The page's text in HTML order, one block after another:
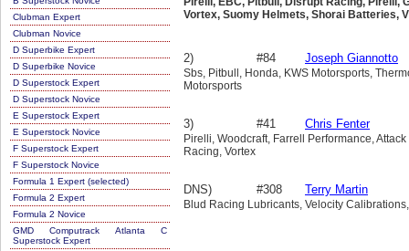
Clubman Expert
Clubman Novice
D Superbike Expert
D Superbike Novice
D Superstock Expert
D Superstock Novice
E Superstock Expert
E Superstock Novice
F Superstock Expert
F Superstock Novice
Formula 1 Expert (selected)
Formula 2 Expert
Formula 2 Novice
GMD Computrack Atlanta C
Superstock Expert
Vortex, Suomy Helmets, Shorai Batteries,
2) #84 Joseph Giannotto
Sbs, Pitbull, Honda, KWS Motorsports,
Motorsports
3) #41 Chris Fenter
Pirelli, Woodcraft, Farrell Performance,
Racing, Vortex
DNS) #308 Terry Martin
Blud Racing Lubricants, Velocity